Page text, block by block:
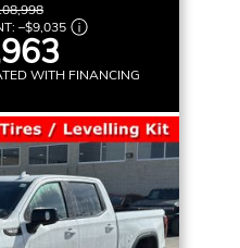
–$9,035
WITH FINANCING